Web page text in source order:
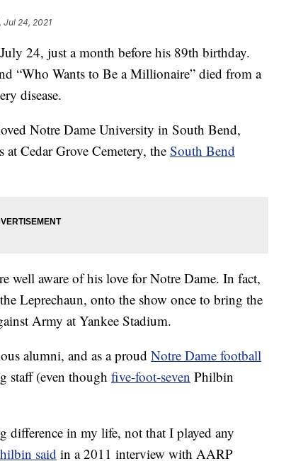
Jul 24, 2021
24, just a month before his 89th birthday.
“Who Wants to Be a Millionaire” died from a
disease.
Notre Dame University in South Bend,
Cedar Grove Cemetery, the South Bend
well aware of his love for Notre Dame. In fact,
Leprechaun, onto the show once to bring the
Army at Yankee Stadium.
alumni, and as a proud Notre Dame football
staff (even though five-foot-seven Philbin
difference in my life, not that I played any
said in a 2011 interview with AARP